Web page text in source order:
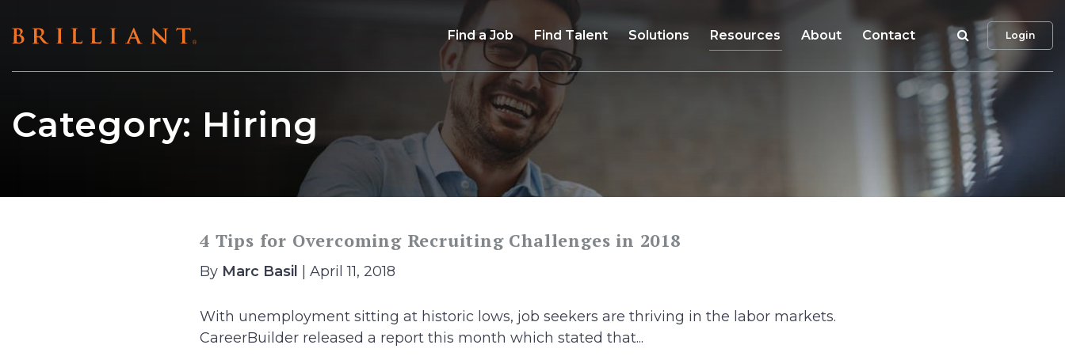
to
Find a Job Find Talent Solutions Resources About Contact SearchLogin
Category: Hiring
4 Tips for Overcoming Recruiting Challenges in 2018
By Marc Basil | April 11, 2018
With unemployment sitting at historic lows, job seekers are thriving in the labor markets.
CareerBuilder released a report this month which stated that...